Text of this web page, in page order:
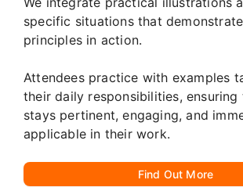
specific situations that
principles in action.
Attendees practice with examples
their daily responsibilities, ensuring
stays pertinent, engaging, and
applicable in their work.
Find Out More